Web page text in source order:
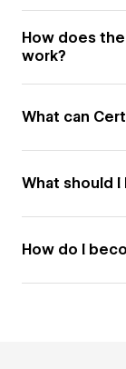
How does
work?
What can
What should
How do I